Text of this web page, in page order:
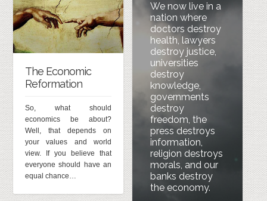
We now live in a
nation where
doctors destroy
health, lawyers
destroy justice,
universities
destroy
knowledge,
governments
destroy
freedom, the
press destroys
information,
religion destroys
morals, and our
banks destroy
the economy.
The Economic
Reformation
So, what should
economics be about?
Well, that depends on
your values and world
view. If you believe that
everyone should have an
equal chance…